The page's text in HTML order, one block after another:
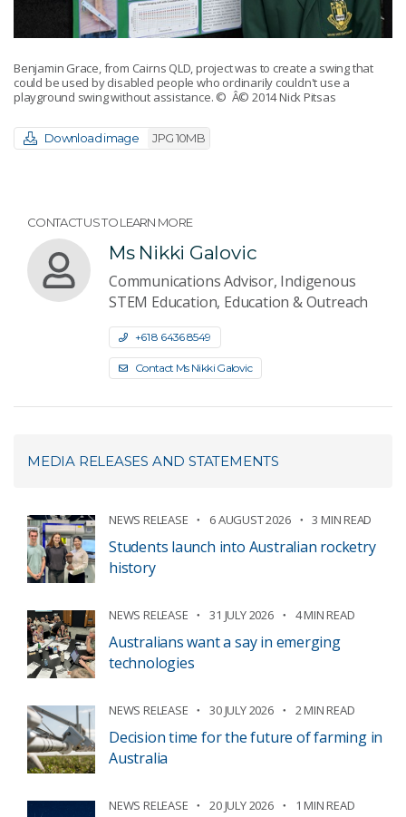
Benjamin Grace, from Cairns QLD, project was to create a swing that
could be used by disabled people who ordinarily couldn't use a
playground swing without assistance. © Â© 2014 Nick Pitsas
Download image JPG 10MB
CONTACT US TO LEARN MORE
Ms Nikki Galovic
Communications Advisor, Indigenous
STEM Education, Education & Outreach
+61 8 6436 8549
Contact Ms Nikki Galovic
MEDIA RELEASES AND STATEMENTS
NEWS RELEASE 6 AUGUST 2026 3 MIN READ
Students launch into Australian rocketry
history
NEWS RELEASE 31 JULY 2026 4 MIN READ
Australians want a say in emerging
technologies
NEWS RELEASE 30 JULY 2026 2 MIN READ
Decision time for the future of farming in
Australia
NEWS RELEASE 20 JULY 2026 1 MIN READ